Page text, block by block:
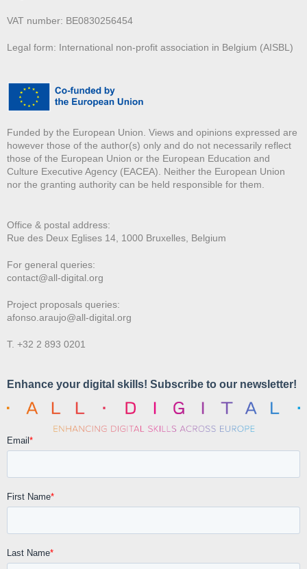
VAT number: BE0830256454
Legal form: International non-profit association in Belgium (AISBL)
Funded by the European Union. Views and opinions expressed are
however those of the author(s) only and do not necessarily reflect
those of the European Union or the European Education and
Culture Executive Agency (EACEA). Neither the European Union
nor the granting authority can be held responsible for them.
Office & postal address:
Rue des Deux Eglises 14, 1000 Bruxelles, Belgium
For general queries:
contact@all-digital.org
Project proposals queries:
afonso.araujo@all-digital.org
T. +32 2 893 0201